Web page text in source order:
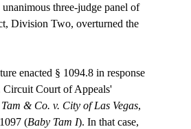
three-judge panel of
Division Two, overturned the
enacted § 1094.8 in response
Court of Appeals'
& Co. v. City of Las Vegas,
(Baby Tam I). In that case,